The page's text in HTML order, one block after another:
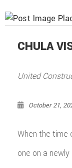
CHULA
United
October 21,
When the time
one on a